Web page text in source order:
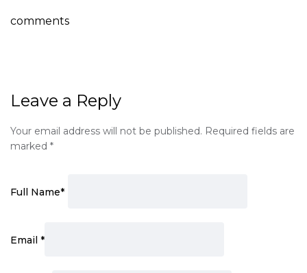
comments
Leave a Reply
Your email address will not be published. Required fields are
marked *
Full Name*
Email *